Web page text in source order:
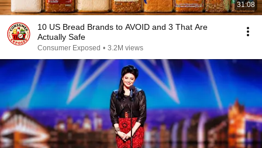
31:08
10 US Bread Brands to AVOID and 3 That Are
Actually Safe
Consumer Exposed • 3.2M views